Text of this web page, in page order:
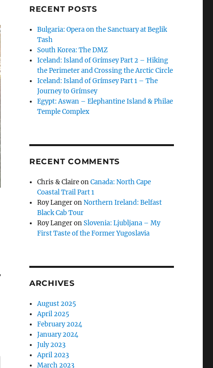
RECENT POSTS
Bulgaria: Opera on the Sanctuary at Beglik
Tash
South Korea: The DMZ
Iceland: Island of Grímsey Part 2 – Hiking
the Perimeter and Crossing the Arctic Circle
Iceland: Island of Grímsey Part 1 – The
Journey to Grímsey
Egypt: Aswan – Elephantine Island & Philae
Temple Complex
RECENT COMMENTS
Chris & ClaireonCanada: North Cape
Coastal Trail Part 1
Roy LangeronNorthern Ireland: Belfast
Black Cab Tour
Roy LangeronSlovenia: Ljubljana – My
First Taste of the Former Yugoslavia
ARCHIVES
August 2025
April 2025
February 2024
January 2024
July 2023
April 2023
March 2023